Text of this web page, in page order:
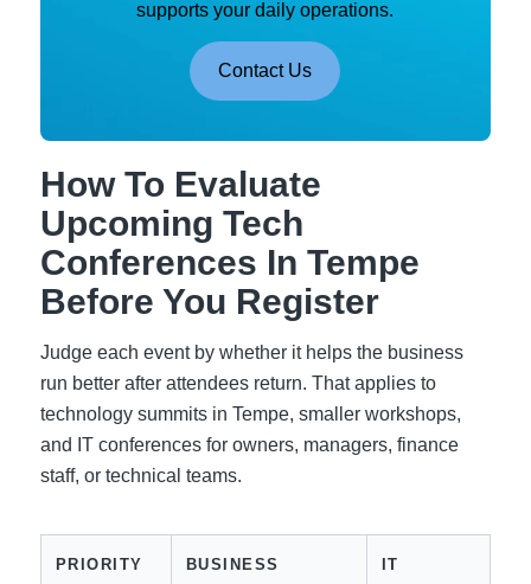
supports your daily operations.
Contact Us
How To Evaluate
Upcoming Tech
Conferences In Tempe
Before You Register
Judge each event by whether it helps the business
run better after attendees return. That applies to
technology summits in Tempe, smaller workshops,
and IT conferences for owners, managers, finance
staff, or technical teams.
PRIORITY
BUSINESS
IT